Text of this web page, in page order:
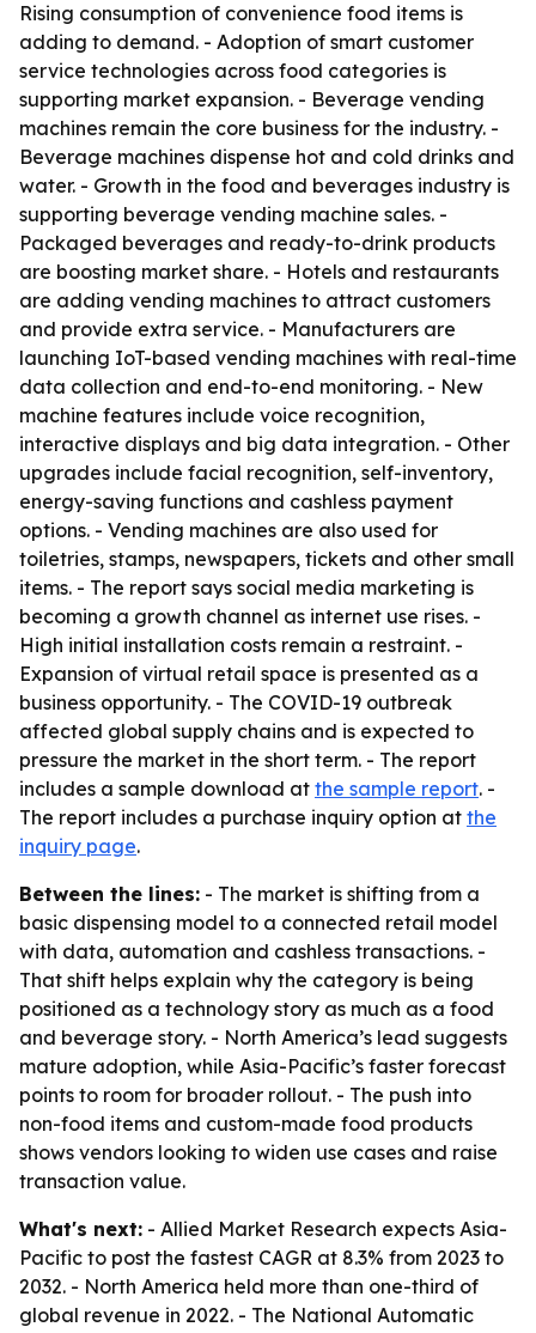
Rising consumption of convenience food items is
adding to demand. - Adoption of smart customer
service technologies across food categories is
supporting market expansion. - Beverage vending
machines remain the core business for the industry. -
Beverage machines dispense hot and cold drinks and
water. - Growth in the food and beverages industry is
supporting beverage vending machine sales. -
Packaged beverages and ready-to-drink products
are boosting market share. - Hotels and restaurants
are adding vending machines to attract customers
and provide extra service. - Manufacturers are
launching IoT-based vending machines with real-time
data collection and end-to-end monitoring. - New
machine features include voice recognition,
interactive displays and big data integration. - Other
upgrades include facial recognition, self-inventory,
energy-saving functions and cashless payment
options. - Vending machines are also used for
toiletries, stamps, newspapers, tickets and other small
items. - The report says social media marketing is
becoming a growth channel as internet use rises. -
High initial installation costs remain a restraint. -
Expansion of virtual retail space is presented as a
business opportunity. - The COVID-19 outbreak
affected global supply chains and is expected to
pressure the market in the short term. - The report
includes a sample download at the sample report. -
The report includes a purchase inquiry option at the
inquiry page.
Between the lines: - The market is shifting from a
basic dispensing model to a connected retail model
with data, automation and cashless transactions. -
That shift helps explain why the category is being
positioned as a technology story as much as a food
and beverage story. - North America’s lead suggests
mature adoption, while Asia-Pacific’s faster forecast
points to room for broader rollout. - The push into
non-food items and custom-made food products
shows vendors looking to widen use cases and raise
transaction value.
What's next: - Allied Market Research expects Asia-
Pacific to post the fastest CAGR at 8.3% from 2023 to
2032. - North America held more than one-third of
global revenue in 2022. - The National Automatic